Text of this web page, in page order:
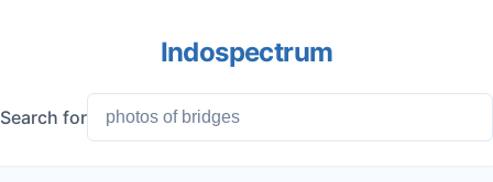
Indospectrum
Search for